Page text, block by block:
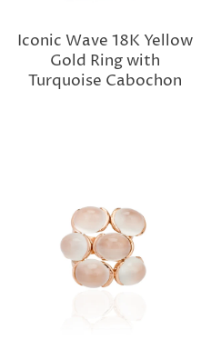
Iconic Wave 18K Yellow
Gold Ring with
Turquoise Cabochon